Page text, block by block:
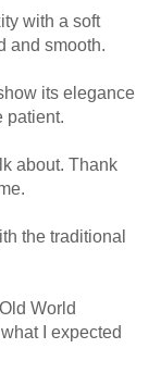
with a soft
and smooth.
its elegance
patient.
about. Thank
the traditional
World
I expected